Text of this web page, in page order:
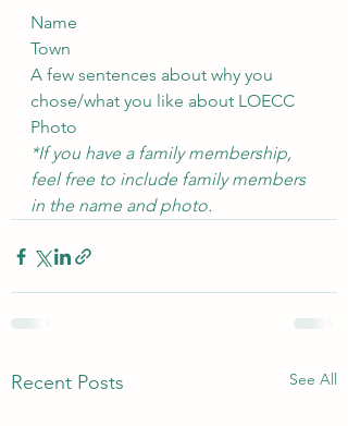
Name
Town
A few sentences about why you
chose/what you like about LOECC
Photo
*If you have a family membership,
feel free to include family members
in the name and photo.
Recent Posts See All